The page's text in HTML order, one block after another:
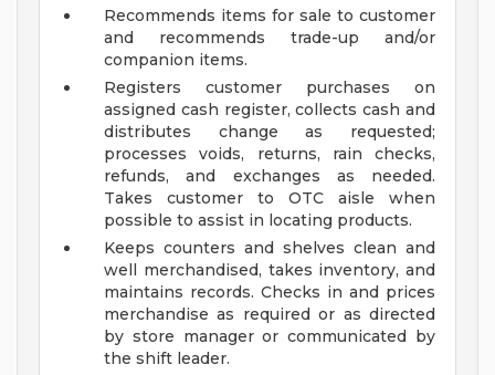
Recommends items for sale to customer
and recommends trade-up and/or
companion items.
Registers customer purchases on
assigned cash register, collects cash and
distributes change as requested;
processes voids, returns, rain checks,
refunds, and exchanges as needed.
Takes customer to OTC aisle when
possible to assist in locating products.
Keeps counters and shelves clean and
well merchandised, takes inventory, and
maintains records. Checks in and prices
merchandise as required or as directed
by store manager or communicated by
the shift leader.